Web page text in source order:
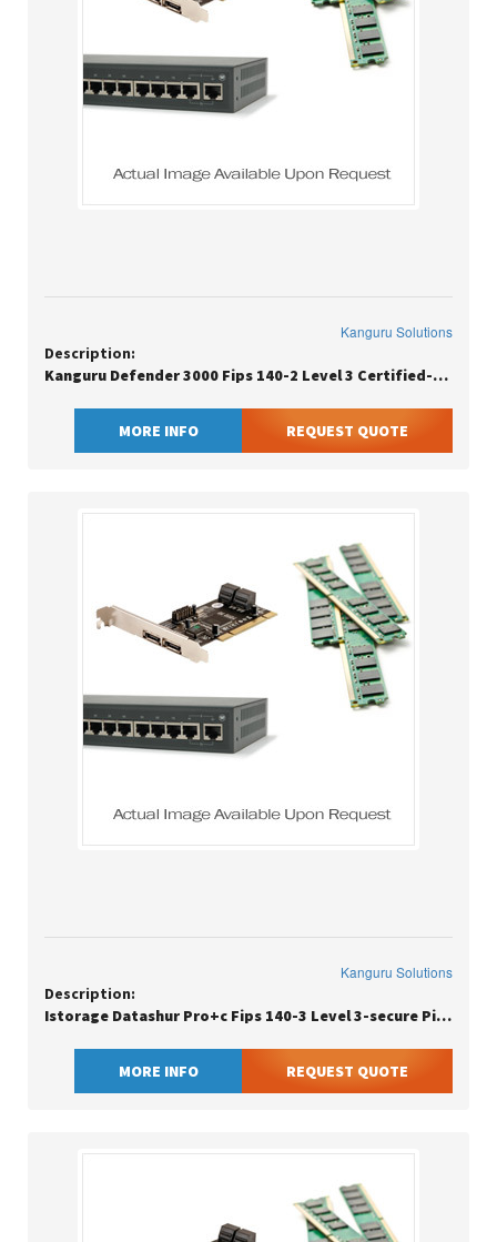
Kanguru Solutions
Description:
Kanguru Defender 3000 Fips 140-2 Level 3 Certified-secure Flash Drive-
MORE INFO REQUEST QUOTE
Kanguru Solutions
Description:
Istorage Datashur Pro+c Fips 140-3 Level 3-secure Pin Protected Usbc F
MORE INFO REQUEST QUOTE